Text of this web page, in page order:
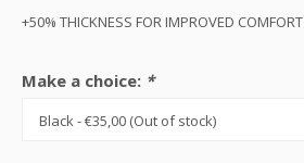
+50% THICKNESS FOR IMPROVED COMFORT
Make a choice: *